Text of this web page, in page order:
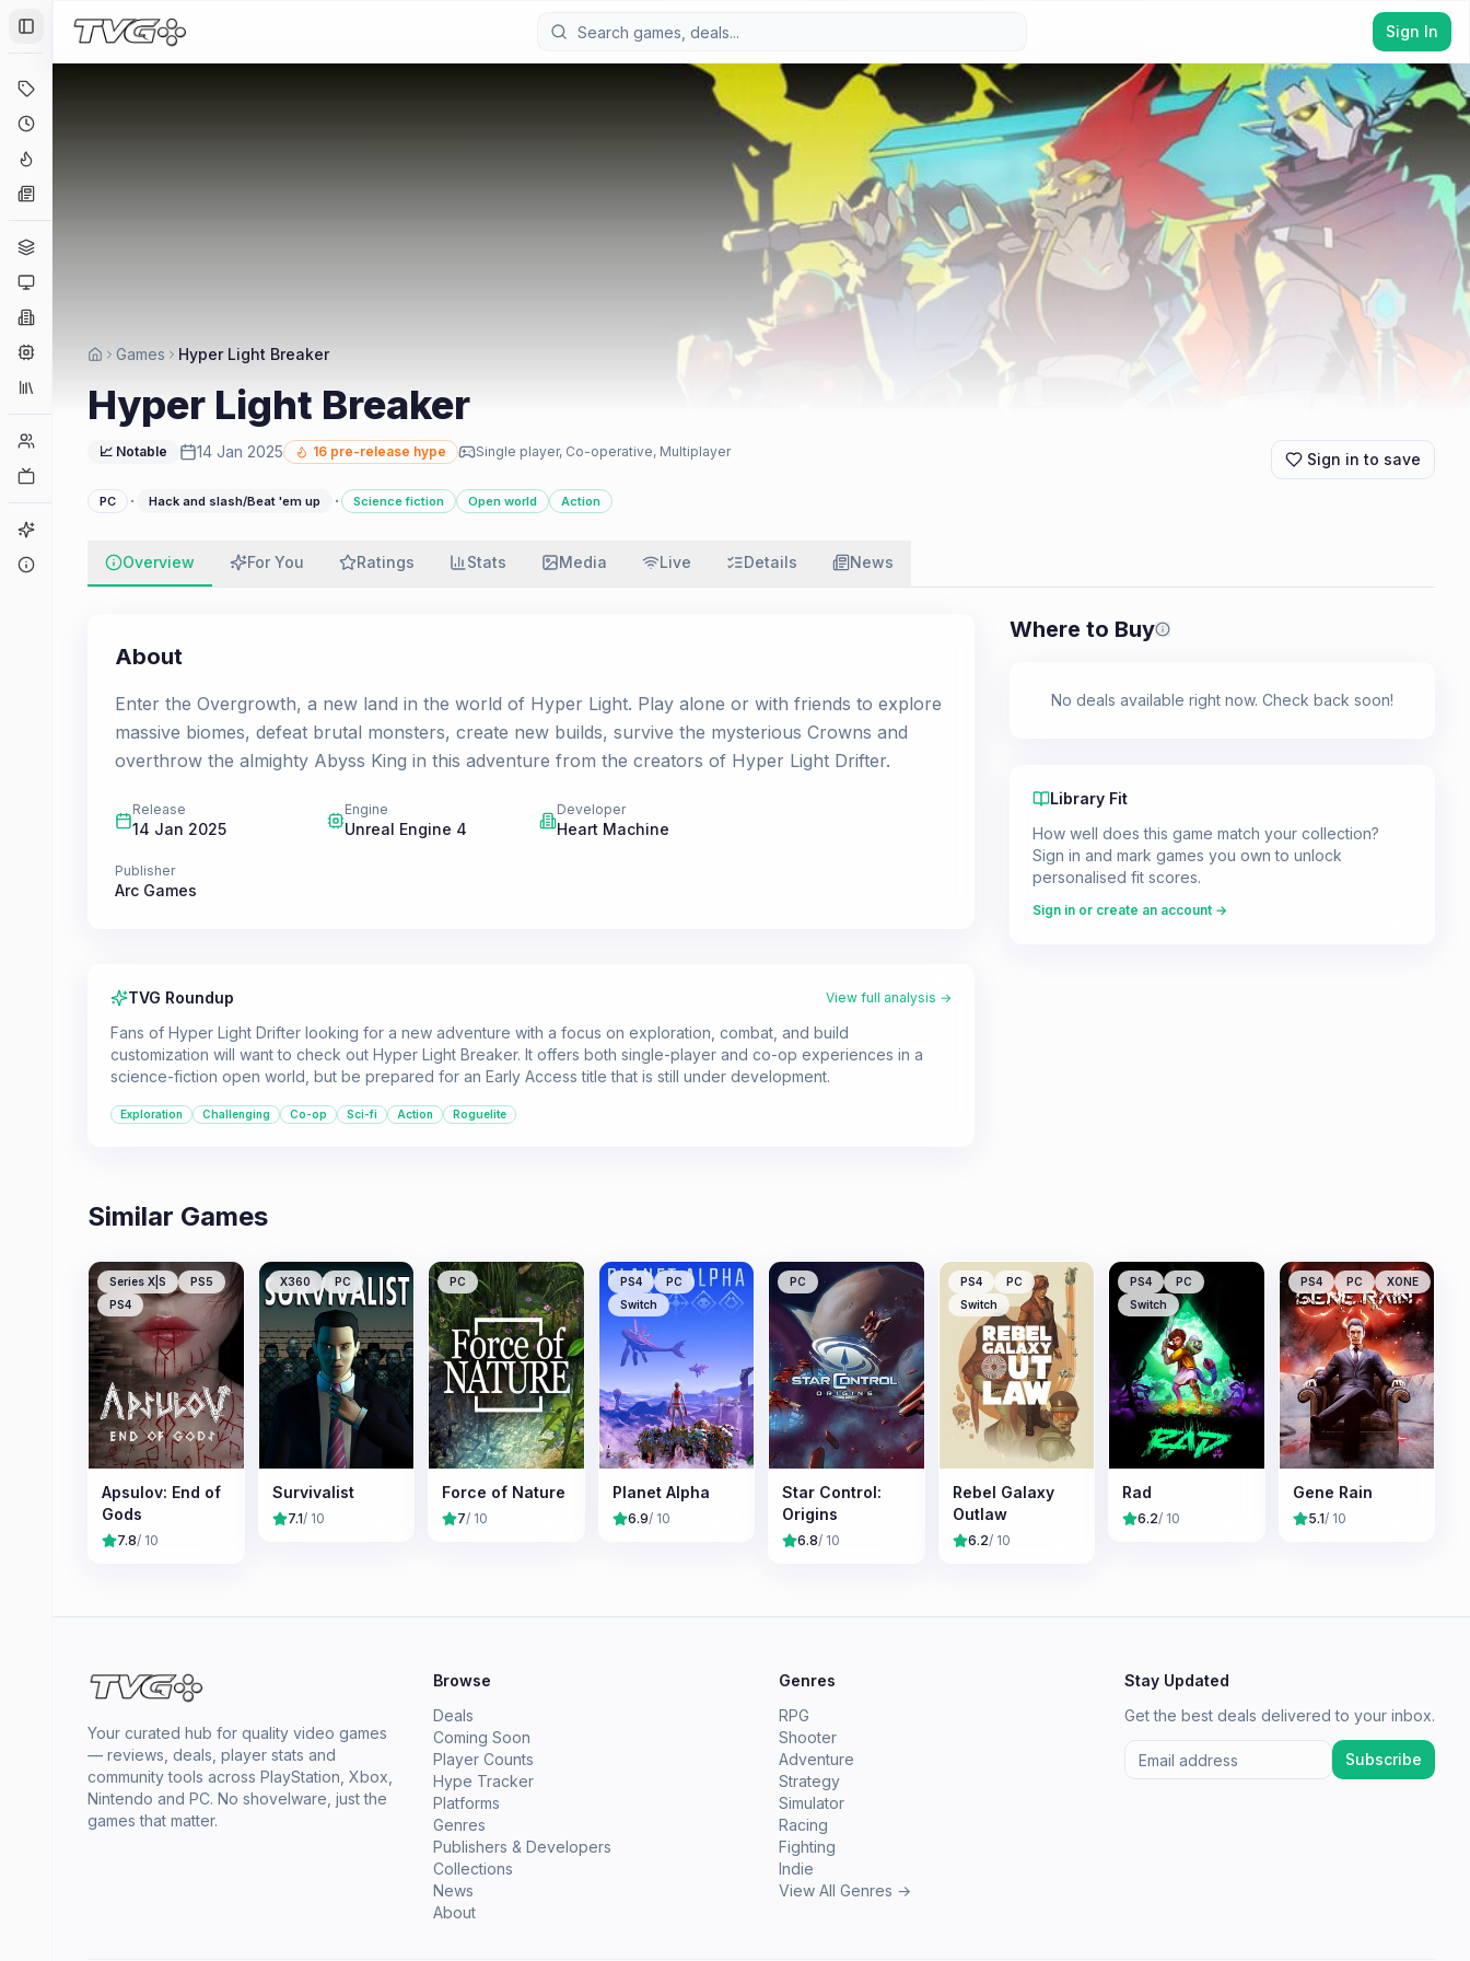
Toggle Sidebar
Engines
Collections
Sign In
Games Hyper Light Breaker
Hyper Light Breaker
📈 Notable 14 Jan 2025 16 pre-release hype Single player, Co-operative, Multiplayer Sign in to save
PC · Hack and slash/Beat 'em up · Science fiction Open world Action
Overview For You Ratings Stats Media Live Details News
About
Enter the Overgrowth, a new land in the world of Hyper Light. Play alone or with friends to explore
massive biomes, defeat brutal monsters, create new builds, survive the mysterious Crowns and
overthrow the almighty Abyss King in this adventure from the creators of Hyper Light Drifter.
Release
14 Jan 2025
Engine
Unreal Engine 4
Developer
Heart Machine
Publisher
Arc Games
TVG Roundup View full analysis →
Fans of Hyper Light Drifter looking for a new adventure with a focus on exploration, combat, and build
customization will want to check out Hyper Light Breaker. It offers both single-player and co-op experiences in a
science-fiction open world, but be prepared for an Early Access title that is still under development.
Exploration Challenging Co-op Sci-fi Action Roguelite
Where to Buy Prices shown are from our last
No deals available right now. Check back soon!
Library Fit
How well does this game match your collection?
Sign in and mark games you own to unlock
personalised fit scores.
Sign in or create an account →
Similar Games
Series X|S
PS5
PS4
Apsulov: End of
Gods
7.8/ 10
X360 PC
Survivalist
7.1/ 10
PC
Force of Nature
7/ 10
PS4
PC
Switch
Planet Alpha
6.9/ 10
PC
Star Control:
Origins
6.8/ 10
PS4
PC
Switch
Rebel Galaxy
Outlaw
6.2/ 10
PS4
PC
Switch
Rad
6.2/ 10
PS4 PC XONE
Gene Rain
5.1/ 10
Your curated hub for quality video games
— reviews, deals, player stats and
community tools across PlayStation, Xbox,
Nintendo and PC. No shovelware, just the
games that matter.
Browse
Deals
Coming Soon
Player Counts
Hype Tracker
Platforms
Genres
Publishers & Developers
Collections
News
About
Genres
RPG
Shooter
Adventure
Strategy
Simulator
Racing
Fighting
Indie
View All Genres →
Stay Updated
Get the best deals delivered to your inbox.
Subscribe